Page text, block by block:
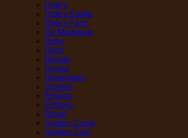
Dale's
Dale's Estate
Dale's Farm
De Maderaas
Deho
Dijon
Dilmah
Dougo
Dreamfarm
Duralex
Elmeco
Emborg
Equal
Golden Canal
Golden Coin